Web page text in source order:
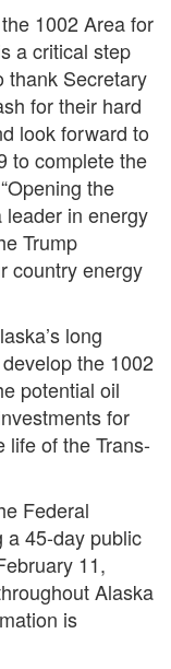
1002 Area for
a critical step
thank Secretary
for their hard
look forward to
to complete the
the
in energy
Trump
country energy
long
the 1002
potential oil
for
life of the Trans-
Federal
a 45-day public
11,
Alaska
is